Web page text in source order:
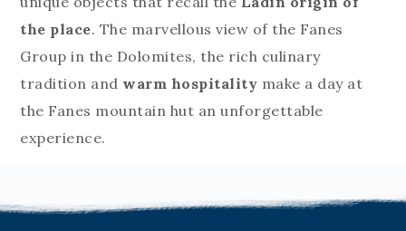
the place. The marvellous view of the Fanes
Group in the Dolomites, the rich culinary
tradition and warm hospitality make a day at
the Fanes mountain hut an unforgettable
experience.